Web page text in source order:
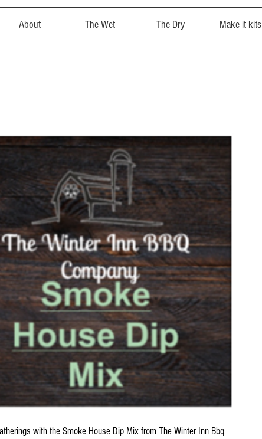
About The Wet The Dry Make it kits
with the Smoke House Dip Mix from The Winter Inn Bbq